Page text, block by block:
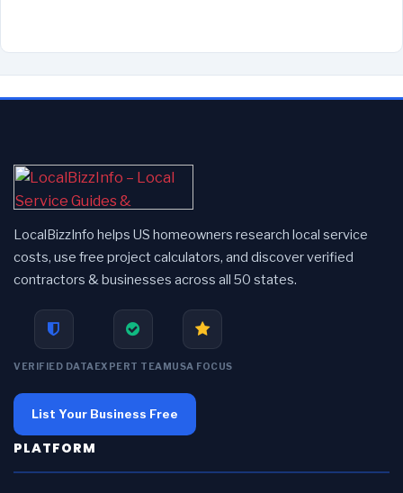
LocalBizzInfo helps US homeowners research local service
costs, use free project calculators, and discover verified
contractors & businesses across all 50 states.
VERIFIED DATAEXPERT TEAMUSA FOCUS
List Your Business Free
PLATFORM